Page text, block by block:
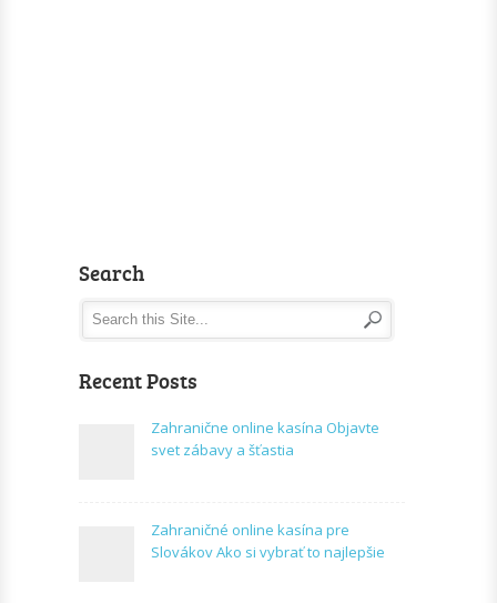
Search
Recent Posts
Zahranične online kasína Objavte
svet zábavy a šťastia
Zahraničné online kasína pre
Slovákov Ako si vybrať to najlepšie